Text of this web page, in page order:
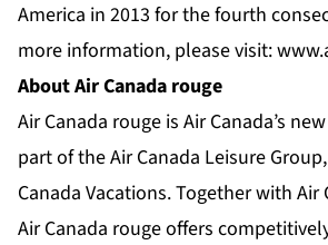
America in 2013 for the fourth
more information, please visit:
About Air Canada rouge
Air Canada rouge is Air Canada’s
part of the Air Canada Leisure
Canada Vacations. Together with Air
Air Canada rouge offers